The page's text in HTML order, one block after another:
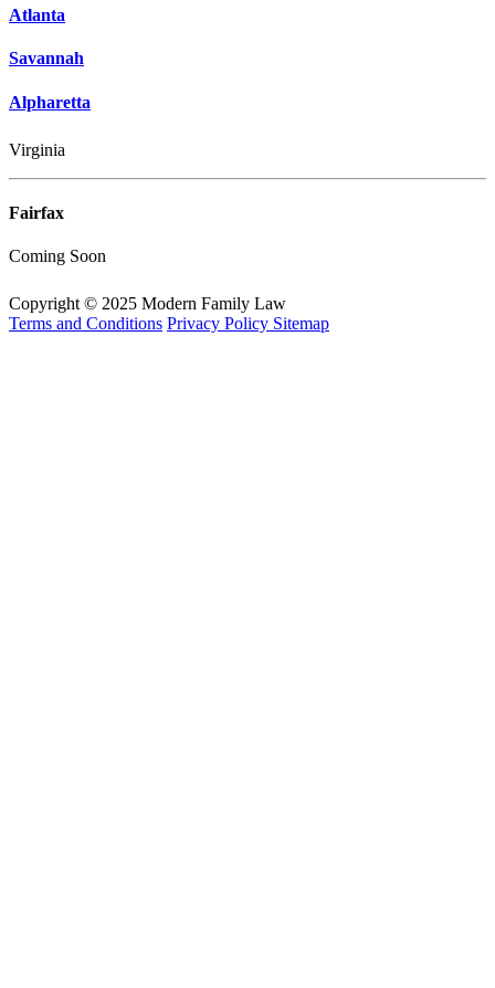
Atlanta
Savannah
Alpharetta
Virginia
Fairfax
Coming Soon
Copyright © 2025 Modern Family Law
Terms and Conditions Privacy Policy Sitemap